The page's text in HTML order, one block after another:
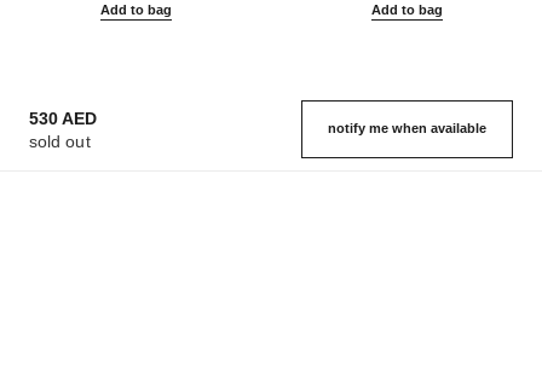
Add to bag Add to bag
530 AED
sold out
notify me when available